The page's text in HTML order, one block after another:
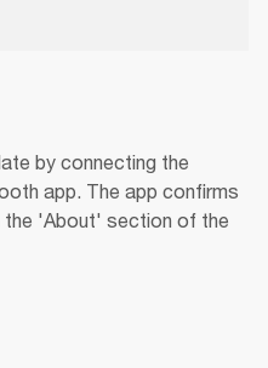
by connecting the
app. The app confirms
the 'About' section of the